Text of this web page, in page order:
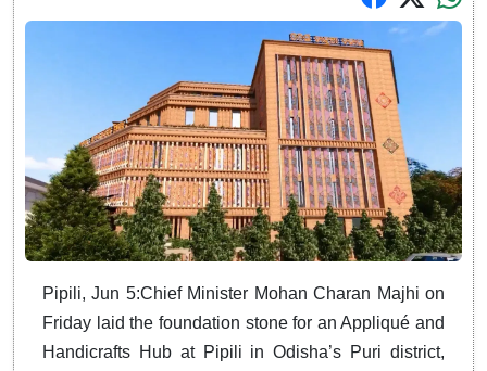
Pipili, Jun 5:Chief Minister Mohan Charan Majhi on
Friday laid the foundation stone for an Appliqué and
Handicrafts Hub at Pipili in Odisha’s Puri district,